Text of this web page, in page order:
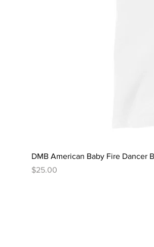
DMB American Baby Fire Dancer
Price
$25.00